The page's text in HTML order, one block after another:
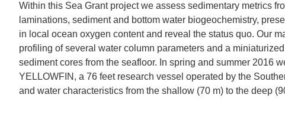
Within this Sea Grant project we assess sedimentary metrics
laminations, sediment and bottom water biogeochemistry,
in local ocean oxygen content and reveal the status quo. Our
profiling of several water column parameters and a
sediment cores from the seafloor. In spring and summer 2016
YELLOWFIN, a 76 feet research vessel operated by the
and water characteristics from the shallow (70 m) to the deep